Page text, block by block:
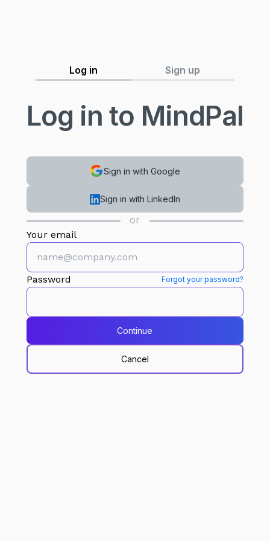
Log in Sign up
Log in to MindPal
Sign in with Google
Sign in with LinkedIn
or
Your email
Password Forgot your password?
Continue
Cancel